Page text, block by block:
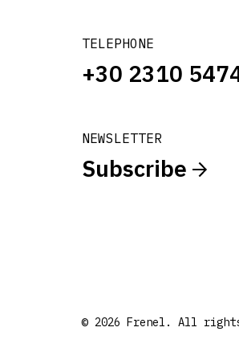
TELEPHONE
+30 2310
NEWSLETTER
Subscribe
© 2026 Frenel. All